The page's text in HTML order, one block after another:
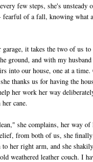
few steps, she's unsteady
fearful of a fall, knowing what
it takes the two of us
ground, and with my
into our house, one at a
thanks us for having the
her work her way
cane.
she complains, her way
from both of us, she
her right arm, and she
weathered leather couch. I